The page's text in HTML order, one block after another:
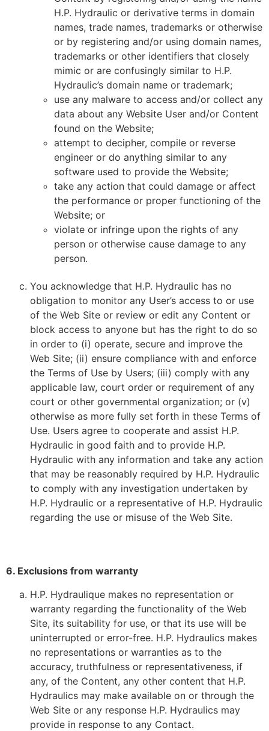
H.P. Hydraulic or derivative terms in domain
names, trade names, trademarks or otherwise
or by registering and/or using domain names,
trademarks or other identifiers that closely
mimic or are confusingly similar to H.P.
Hydraulic’s domain name or trademark;
use any malware to access and/or collect any
data about any Website User and/or Content
found on the Website;
attempt to decipher, compile or reverse
engineer or do anything similar to any
software used to provide the Website;
take any action that could damage or affect
the performance or proper functioning of the
Website; or
violate or infringe upon the rights of any
person or otherwise cause damage to any
person.
You acknowledge that H.P. Hydraulic has no
obligation to monitor any User’s access to or use
of the Web Site or review or edit any Content or
block access to anyone but has the right to do so
in order to (i) operate, secure and improve the
Web Site; (ii) ensure compliance with and enforce
the Terms of Use by Users; (iii) comply with any
applicable law, court order or requirement of any
court or other governmental organization; or (v)
otherwise as more fully set forth in these Terms of
Use. Users agree to cooperate and assist H.P.
Hydraulic in good faith and to provide H.P.
Hydraulic with any information and take any action
that may be reasonably required by H.P. Hydraulic
to comply with any investigation undertaken by
H.P. Hydraulic or a representative of H.P. Hydraulic
regarding the use or misuse of the Web Site.
6. Exclusions from warranty
H.P. Hydraulique makes no representation or
warranty regarding the functionality of the Web
Site, its suitability for use, or that its use will be
uninterrupted or error-free. H.P. Hydraulics makes
no representations or warranties as to the
accuracy, truthfulness or representativeness, if
any, of the Content, any other content that H.P.
Hydraulics may make available on or through the
Web Site or any response H.P. Hydraulics may
provide in response to any Contact.